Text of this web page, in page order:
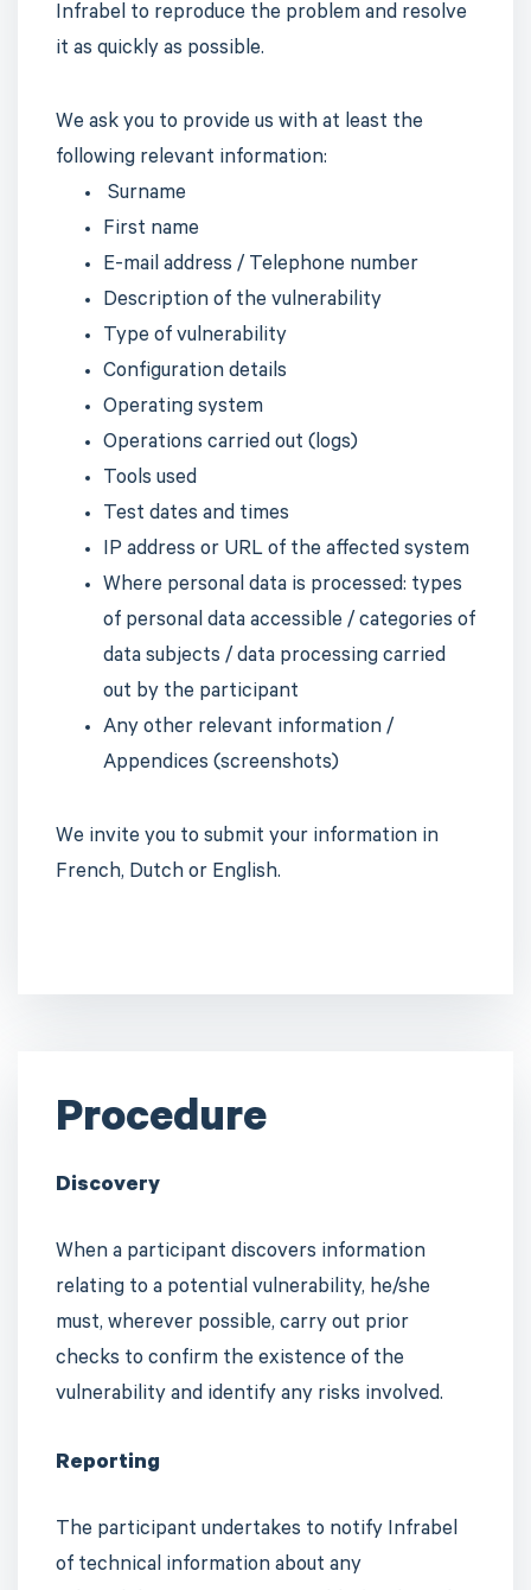
Infrabel to reproduce the problem and resolve
it as quickly as possible.
We ask you to provide us with at least the
following relevant information:
Surname
First name
E-mail address / Telephone number
Description of the vulnerability
Type of vulnerability
Configuration details
Operating system
Operations carried out (logs)
Tools used
Test dates and times
IP address or URL of the affected system
Where personal data is processed: types
of personal data accessible / categories of
data subjects / data processing carried
out by the participant
Any other relevant information /
Appendices (screenshots)
We invite you to submit your information in
French, Dutch or English.
Procedure
Discovery
When a participant discovers information
relating to a potential vulnerability, he/she
must, wherever possible, carry out prior
checks to confirm the existence of the
vulnerability and identify any risks involved.
Reporting
The participant undertakes to notify Infrabel
of technical information about any